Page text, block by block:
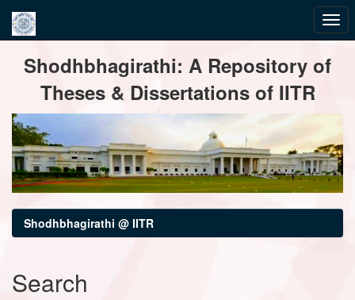
navigationShodhbhagirathi: A Repository of
Theses & Dissertations of IITR
Shodhbhagirathi @ IITR
Search